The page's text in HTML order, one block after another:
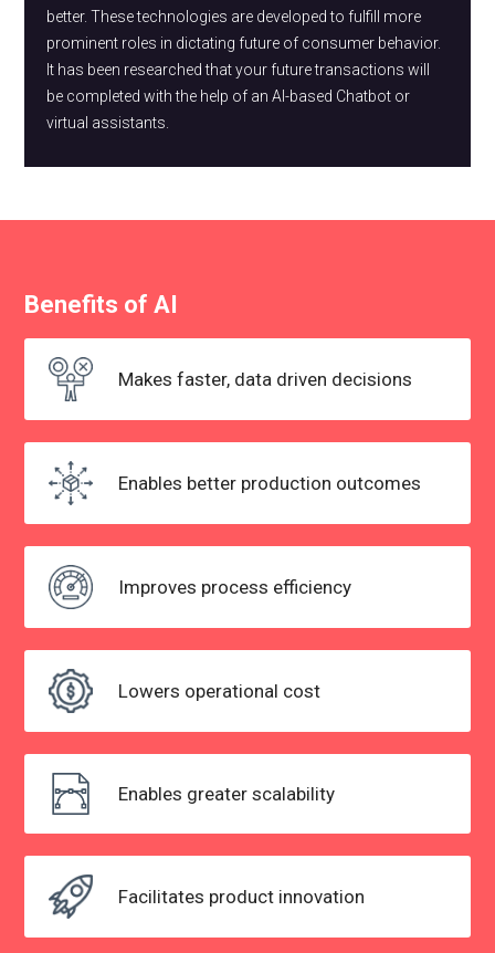
better. These technologies are developed to fulfill more
prominent roles in dictating future of consumer behavior.
It has been researched that your future transactions will
be completed with the help of an AI-based Chatbot or
virtual assistants.
Benefits of AI
Makes faster, data driven decisions
Enables betterproduction outcomes
Improves process efficiency
Lowers operational cost
Enables greater scalability
Facilitates product innovation